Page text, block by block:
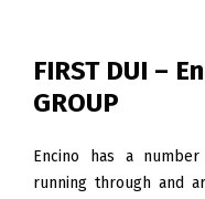
FIRST DUI –
GROUP
Encino has a
running through and